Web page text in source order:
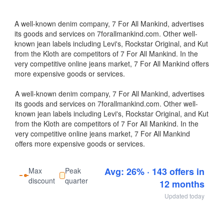
A well-known denim company, 7 For All Mankind, advertises
its goods and services on 7forallmankind.com. Other well-
known jean labels including Levi's, Rockstar Original, and Kut
from the Kloth are competitors of 7 For All Mankind. In the
very competitive online jeans market, 7 For All Mankind offers
more expensive goods or services.
A well-known denim company, 7 For All Mankind, advertises
its goods and services on 7forallmankind.com. Other well-
known jean labels including Levi's, Rockstar Original, and Kut
from the Kloth are competitors of 7 For All Mankind. In the
very competitive online jeans market, 7 For All Mankind
offers more expensive goods or services.
Max
discount
Peak
quarter
Avg: 26% · 143 offers in
12 months
Updated today